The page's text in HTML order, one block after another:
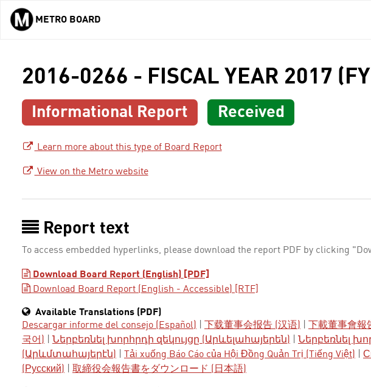
Skip to main content
METRO BOARD
2016-0266 - FISCAL YEAR 2017
Informational Report Received
Learn more about this type of Board Report
View on the Metro website
Report text
To access embedded hyperlinks, please download the report PDF by clicking
Download Board Report (English) [PDF]
Download Board Report (English - Accessible) [RTF]
Available Translations (PDF)
Descargar informe del consejo (Español)
下载董事会报告 (汉语) 下載董事會報
국어)
Ներբեռնել խորհրդի զեկույցը (Արևելահայերեն)
Ներբեռնել
(Արևմտահայերէն)
Tải xuống Báo Cáo của Hội Đồng Quản Trị (Tiếng Việt)
(Русский)
取締役会報告書をダウンロード (日本語)